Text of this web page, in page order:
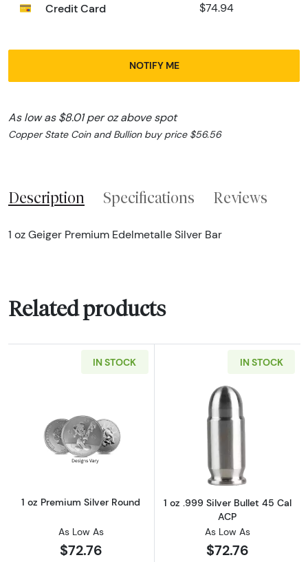
Credit Card $74.94
NOTIFY ME
As low as $8.01 per oz above spot
Copper State Coin and Bullion buy price $56.56
Description Specifications Reviews
1 oz Geiger Premium Edelmetalle Silver Bar
Related products
IN STOCK
Read more about1 oz Premium Silver Round
1 oz Premium Silver Round
As Low As
$72.76
IN STOCK
Read more
1 oz .999 Silver Bullet 45 Cal
ACP
As Low As
$72.76